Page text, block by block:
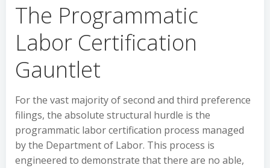
The Programmatic
Labor Certification
Gauntlet
For the vast majority of second and third preference
filings, the absolute structural hurdle is the
programmatic labor certification process managed
by the Department of Labor. This process is
engineered to demonstrate that there are no able,